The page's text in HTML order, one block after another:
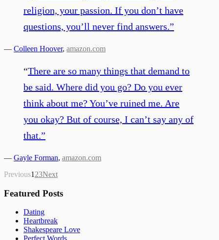
religion, your passion. If you don’t have
questions, you’ll never find answers.”
— Colleen Hoover, amazon.com
“There are so many things that demand to
be said. Where did you go? Do you ever
think about me? You’ve ruined me. Are
you okay? But of course, I can’t say any of
that.”
— Gayle Forman, amazon.com
Previous1 23Next
Featured Posts
Dating
Heartbreak
Shakespeare Love